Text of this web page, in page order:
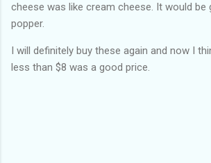
cheese was like cream cheese. It would be
popper.
I will definitely buy these again and now I
less than $8 was a good price.